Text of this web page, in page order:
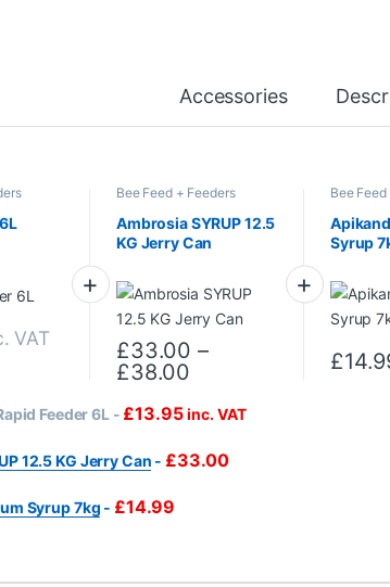
Accessories
VAT
Bee Feed + Feeders
Ambrosia SYRUP 12.5
KG Jerry Can
£33.00 –
£38.00 Price range:
This product has multiple variants.
Bee
Syrup
£
Feeder 6L- £13.95 inc. VAT
12.5 KG Jerry Can - £33.00
Syrup 7kg - £14.99